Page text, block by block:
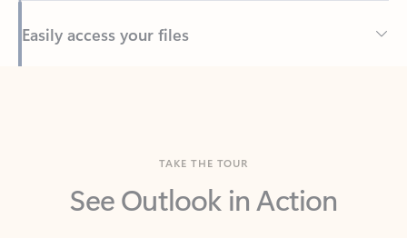
Back to tabs
See Outlook in Action
Manage what’s important with Outlook.